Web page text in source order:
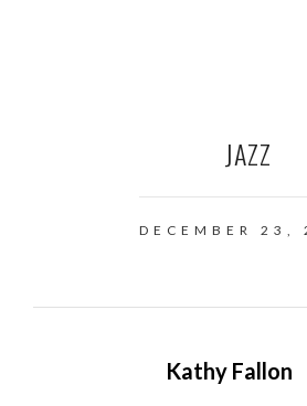
JAZZ
DECEMBER 23,
Kathy Fallon